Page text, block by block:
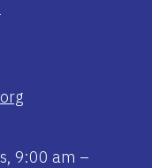
9:00 am –